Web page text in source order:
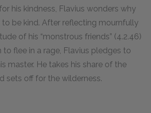
his kindness, Flavius wonders why
be kind. After reflecting mournfully
of his “monstrous friends” (4.2.46)
to flee in a rage, Flavius pledges to
master. He takes his share of the
sets off for the wilderness.